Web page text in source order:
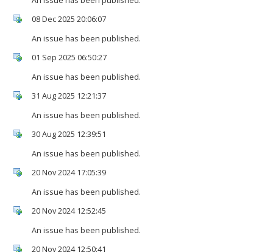
08 Dec 2025 20:06:07
An issue has been published.
01 Sep 2025 06:50:27
An issue has been published.
31 Aug 2025 12:21:37
An issue has been published.
30 Aug 2025 12:39:51
An issue has been published.
20 Nov 2024 17:05:39
An issue has been published.
20 Nov 2024 12:52:45
An issue has been published.
20 Nov 2024 12:50:41